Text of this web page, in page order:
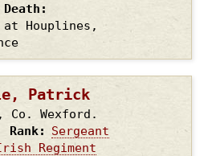
Houplines,
Patrick
Co. Wexford.
Rank
Sergeant
Regiment